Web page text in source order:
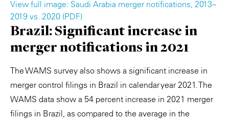
View full image: Saudi Arabia merger notifications, 2013–
2019 vs. 2020 (PDF)
Brazil: Significant increase in
merger notifications in 2021
The WAMS survey also shows a significant increase in
merger control filings in Brazil in calendar year 2021. The
WAMS data show a 54 percent increase in 2021 merger
filings in Brazil, as compared to the average in the